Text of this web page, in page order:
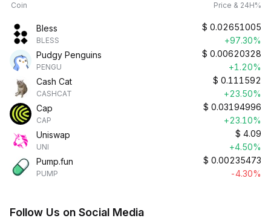
Coin Price & 24H%
Bless
BLESS
$ 0.02651005
+97.30%
Pudgy Penguins
PENGU
$ 0.00620328
+1.20%
Cash Cat
CASHCAT
$ 0.111592
+23.50%
Cap
CAP
$ 0.03194996
+23.10%
Uniswap
UNI
$ 4.09
+4.50%
Pump.fun
PUMP
$ 0.00235473
-4.30%
Follow Us on Social Media